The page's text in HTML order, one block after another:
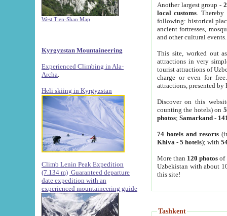
West Tien-Shan Map
Kyrgyzstan Mountaineering
Experienced Climbing in Ala-
Archa
Heli skiing in Kyrgyzstan
Climb Lenin Peak Expedition
(7.134 m) Guaranteed departure
date expedition with an
experienced mountaineering guide
Another largest group -
local customs. Thereby
following: historical
ancient fortresses,
and other cultural events.
This site, worked out
attractions in very
tourist attractions of
charge or even for
attractions, presented by
Discover on this
counting the hotels) on
photos; Samarkand-
74 hotels and resorts
Khiva - 5 hotels); with
More than 120 photosof
Uzbekistan with about
this site!
Tashkent